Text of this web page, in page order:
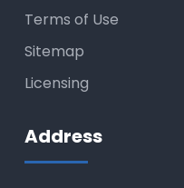
Terms of Use
Sitemap
Licensing
Address